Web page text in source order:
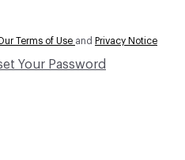
Terms of Use and Privacy Notice
Your Password